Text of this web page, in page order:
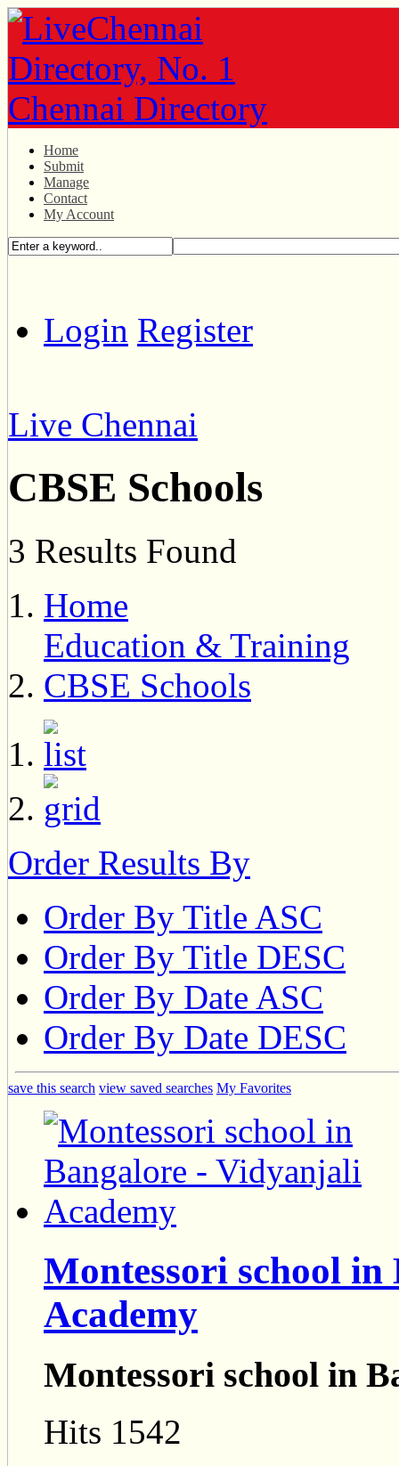
Home
Submit
Manage
Contact
My Account
Login Register
Live Chennai
CBSE Schools
3 Results Found
Home
Education & Training
CBSE Schools
Order Results By
Order By Title ASC
Order By Title DESC
Order By Date ASC
Order By Date DESC
save this search view saved searches My Favorites
Montessori school
Academy
Montessori school in
Hits 1542